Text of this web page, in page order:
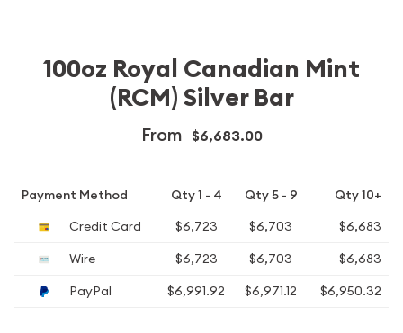
100oz Royal Canadian Mint
(RCM) Silver Bar
From $6,683.00
Payment Method Qty 1 - 4 Qty 5 - 9
Qty 10+
Credit Card
$6,723 $6,703
$6,683
Wire
$6,723 $6,703
$6,683
PayPal
$6,991.92 $6,971.12 $6,950.32